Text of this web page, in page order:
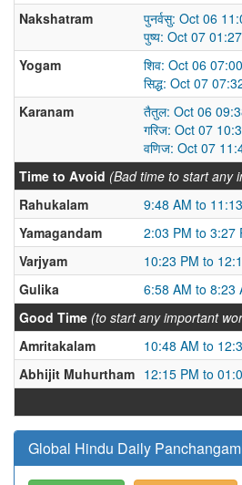
Nakshatram
पुनर्वसु: Oct 06
पुष्य: Oct 07
Yogam
शिव: Oct 06
सिद्ध: Oct 07
Karanam
तैतुल: Oct 06
गरिज: Oct 07
वणिज: Oct 07
Time to Avoid (Bad time to start any
Rahukalam
9:48 AM to
Yamagandam
2:03 PM to 3:27
Varjyam
10:23 PM to
Gulika
6:58 AM to 8:23
Good Time (to start any important
Amritakalam
10:48 AM to
Abhijit Muhurtham 12:15 PM to
Global Hindu Daily